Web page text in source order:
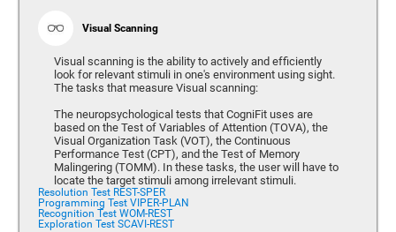
Visual Scanning
Visual scanning is the ability to actively and efficiently
look for relevant stimuli in one's environment using sight.
The tasks that measure Visual scanning:
The neuropsychological tests that CogniFit uses are
based on the Test of Variables of Attention (TOVA), the
Visual Organization Task (VOT), the Continuous
Performance Test (CPT), and the Test of Memory
Malingering (TOMM). In these tasks, the user will have to
locate the target stimuli among irrelevant stimuli.
Resolution Test REST-SPER
Programming Test VIPER-PLAN
Recognition Test WOM-REST
Exploration Test SCAVI-REST